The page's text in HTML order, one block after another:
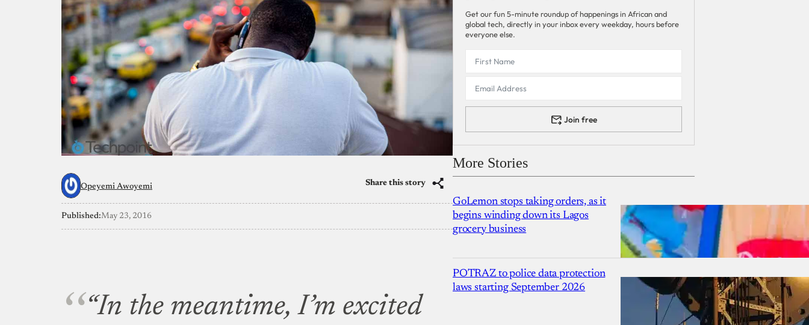
Opeyemi Awoyemi Share this story
Published:May 23, 2016
“In the meantime, I’m excited
Get our fun 5-minute roundup of happenings in African and
global tech, directly in your inbox every weekday, hours before
everyone else.
Join free
More Stories
GoLemon stops taking orders, as it
begins winding down its Lagos
grocery business
POTRAZ to police data protection
laws starting September 2026